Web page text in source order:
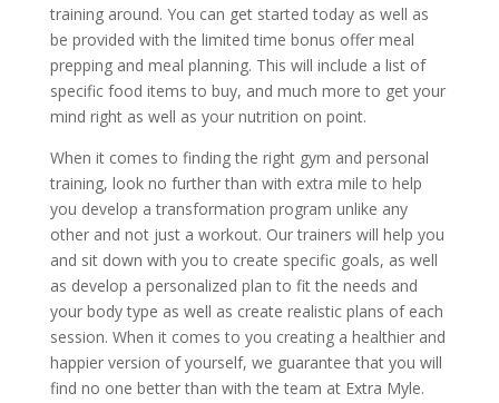
training around. You can get started today as well as
be provided with the limited time bonus offer meal
prepping and meal planning. This will include a list of
specific food items to buy, and much more to get your
mind right as well as your nutrition on point.
When it comes to finding the right gym and personal
training, look no further than with extra mile to help
you develop a transformation program unlike any
other and not just a workout. Our trainers will help you
and sit down with you to create specific goals, as well
as develop a personalized plan to fit the needs and
your body type as well as create realistic plans of each
session. When it comes to you creating a healthier and
happier version of yourself, we guarantee that you will
find no one better than with the team at Extra Myle.